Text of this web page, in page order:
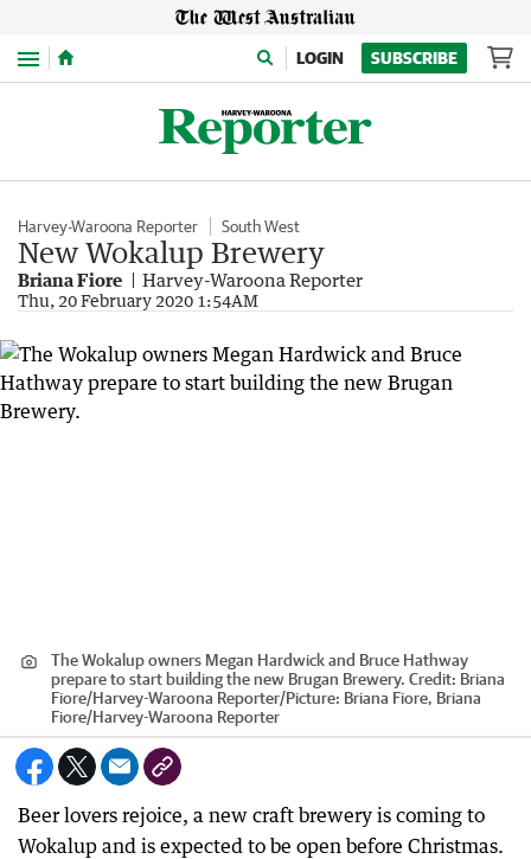
Menu LOGIN SUBSCRIBE
Harvey-Waroona Reporter South West
New Wokalup Brewery
Briana Fiore Harvey-Waroona Reporter
Thu, 20 February 2020 1:54AM
The Wokalup owners Megan Hardwick and Bruce Hathway
prepare to start building the new Brugan Brewery. Credit: Briana
Fiore/Harvey-Waroona Reporter/Picture: Briana Fiore, Briana
Fiore/Harvey-Waroona Reporter
Beer lovers rejoice, a new craft brewery is coming to
Wokalup and is expected to be open before Christmas.